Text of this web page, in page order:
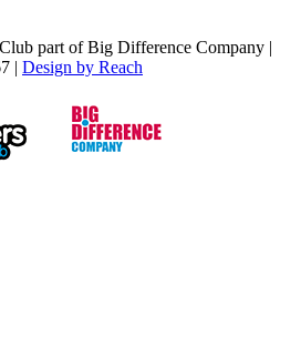
part of Big Difference Company |
| Design by Reach